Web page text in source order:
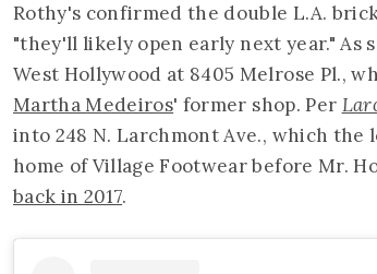
Rothy's confirmed the double L.A.
"they'll likely open early next year." As
West Hollywood at 8405 Melrose Pl.,
Martha Medeiros' former shop. Per
into 248 N. Larchmont Ave., which the
home of Village Footwear before Mr.
back in 2017.